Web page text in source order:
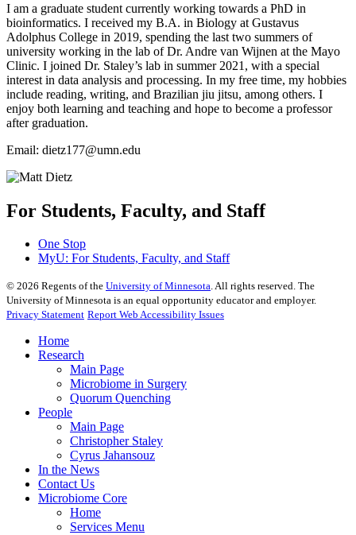
I am a graduate student currently working towards a PhD in
bioinformatics. I received my B.A. in Biology at Gustavus
Adolphus College in 2019, spending the last two summers of
university working in the lab of Dr. Andre van Wijnen at the Mayo
Clinic. I joined Dr. Staley’s lab in summer 2021, with a special
interest in data analysis and processing. In my free time, my hobbies
include reading, writing, and Brazilian jiu jitsu, among others. I
enjoy both learning and teaching and hope to become a professor
after graduation.
Email: dietz177@umn.edu
For Students, Faculty, and Staff
One Stop
MyU: For Students, Faculty, and Staff
© 2026 Regents of the University of Minnesota. All rights reserved. The
University of Minnesota is an equal opportunity educator and employer.
Privacy Statement Report Web Accessibility Issues
Home
Research
Main Page
Microbiome in Surgery
Quorum Quenching
People
Main Page
Christopher Staley
Cyrus Jahansouz
In the News
Contact Us
Microbiome Core
Home
Services Menu